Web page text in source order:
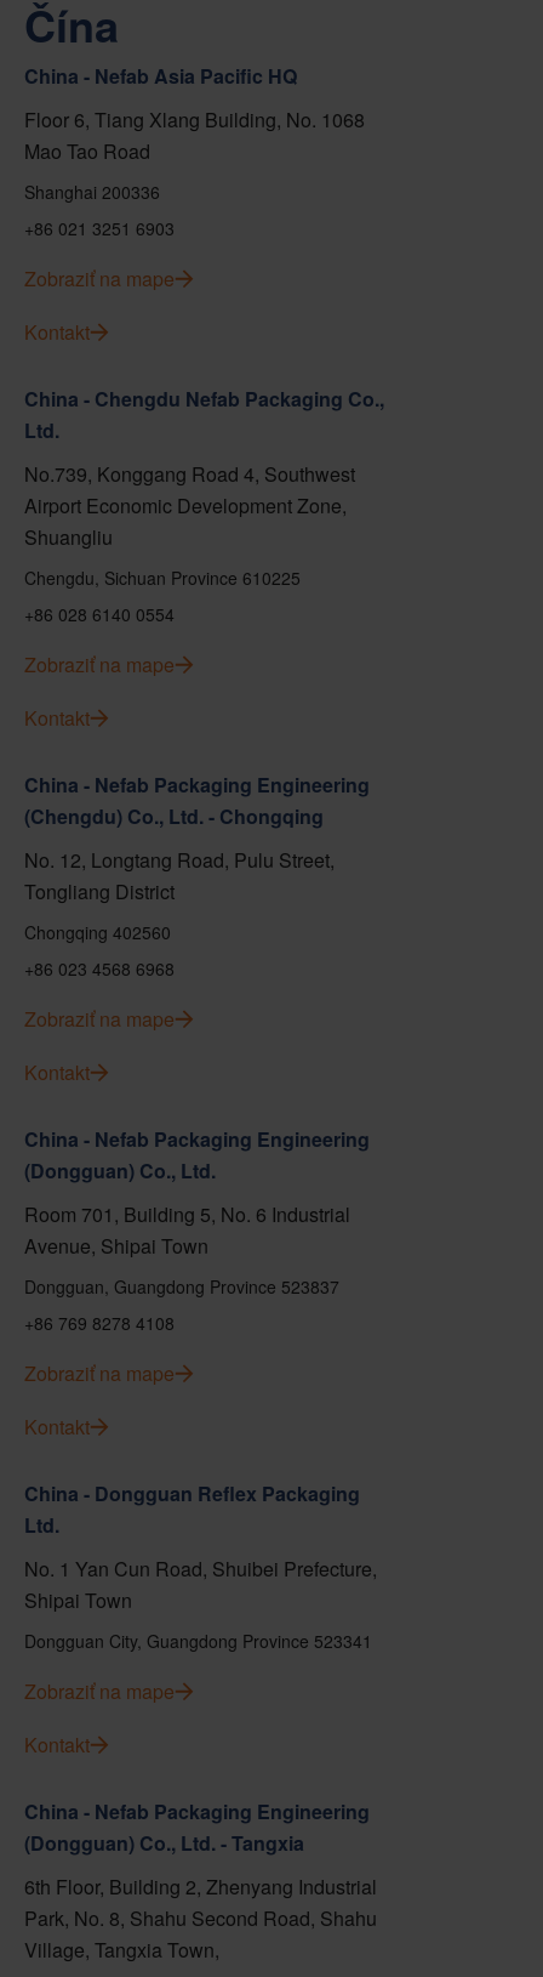
Čína
China - Nefab Asia Pacific HQ
Floor 6, Tiang Xlang Building, No. 1068
Mao Tao Road
Shanghai 200336
+86 021 3251 6903
Zobraziť na mape
Kontakt
China - Chengdu Nefab Packaging Co.,
Ltd.
No.739, Konggang Road 4, Southwest
Airport Economic Development Zone,
Shuangliu
Chengdu, Sichuan Province 610225
+86 028 6140 0554
Zobraziť na mape
Kontakt
China - Nefab Packaging Engineering
(Chengdu) Co., Ltd. - Chongqing
No. 12, Longtang Road, Pulu Street,
Tongliang District
Chongqing 402560
+86 023 4568 6968
Zobraziť na mape
Kontakt
China - Nefab Packaging Engineering
(Dongguan) Co., Ltd.
Room 701, Building 5, No. 6 Industrial
Avenue, Shipai Town
Dongguan, Guangdong Province 523837
+86 769 8278 4108
Zobraziť na mape
Kontakt
China - Dongguan Reflex Packaging
Ltd.
No. 1 Yan Cun Road, Shuibei Prefecture,
Shipai Town
Dongguan City, Guangdong Province 523341
Zobraziť na mape
Kontakt
China - Nefab Packaging Engineering
(Dongguan) Co., Ltd. - Tangxia
6th Floor, Building 2, Zhenyang Industrial
Park, No. 8, Shahu Second Road, Shahu
Village, Tangxia Town,